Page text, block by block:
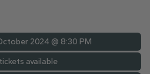
2024 @ 8:30 PM
available